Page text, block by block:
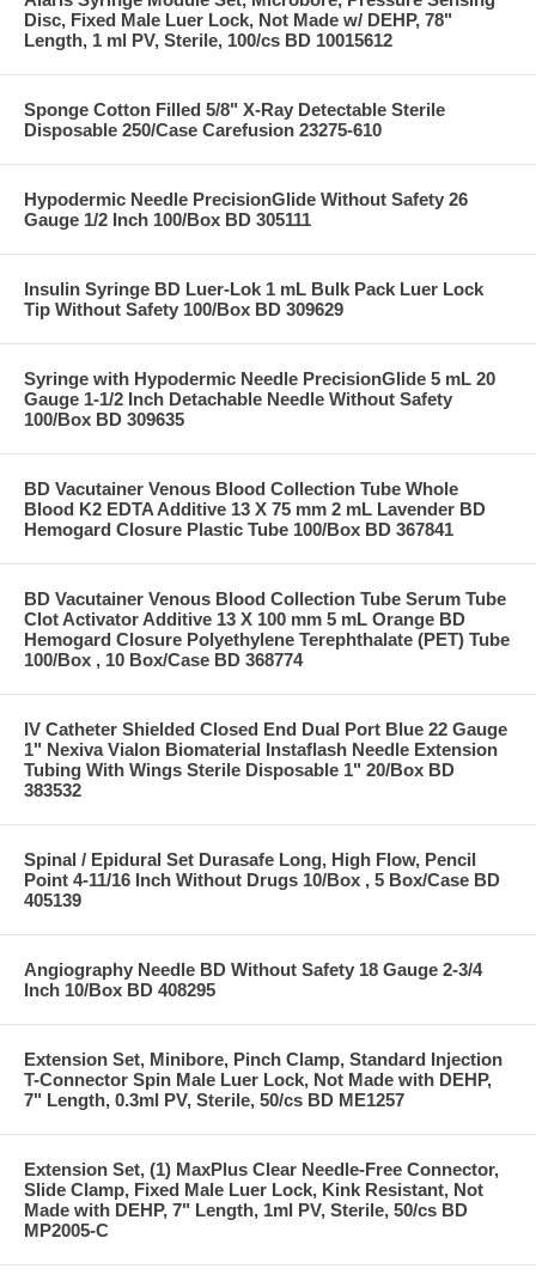
Disc, Fixed Male Luer Lock, Not Made w/ DEHP, 78"
Length, 1 ml PV, Sterile, 100/cs BD 10015612
Sponge Cotton Filled 5/8" X-Ray Detectable Sterile
Disposable 250/Case Carefusion 23275-610
Hypodermic Needle PrecisionGlide Without Safety 26
Gauge 1/2 Inch 100/Box BD 305111
Insulin Syringe BD Luer-Lok 1 mL Bulk Pack Luer Lock
Tip Without Safety 100/Box BD 309629
Syringe with Hypodermic Needle PrecisionGlide 5 mL 20
Gauge 1-1/2 Inch Detachable Needle Without Safety
100/Box BD 309635
BD Vacutainer Venous Blood Collection Tube Whole
Blood K2 EDTA Additive 13 X 75 mm 2 mL Lavender BD
Hemogard Closure Plastic Tube 100/Box BD 367841
BD Vacutainer Venous Blood Collection Tube Serum Tube
Clot Activator Additive 13 X 100 mm 5 mL Orange BD
Hemogard Closure Polyethylene Terephthalate (PET) Tube
100/Box , 10 Box/Case BD 368774
IV Catheter Shielded Closed End Dual Port Blue 22 Gauge
1" Nexiva Vialon Biomaterial Instaflash Needle Extension
Tubing With Wings Sterile Disposable 1" 20/Box BD
383532
Spinal / Epidural Set Durasafe Long, High Flow, Pencil
Point 4-11/16 Inch Without Drugs 10/Box , 5 Box/Case BD
405139
Angiography Needle BD Without Safety 18 Gauge 2-3/4
Inch 10/Box BD 408295
Extension Set, Minibore, Pinch Clamp, Standard Injection
T-Connector Spin Male Luer Lock, Not Made with DEHP,
7" Length, 0.3ml PV, Sterile, 50/cs BD ME1257
Extension Set, (1) MaxPlus Clear Needle-Free Connector,
Slide Clamp, Fixed Male Luer Lock, Kink Resistant, Not
Made with DEHP, 7" Length, 1ml PV, Sterile, 50/cs BD
MP2005-C